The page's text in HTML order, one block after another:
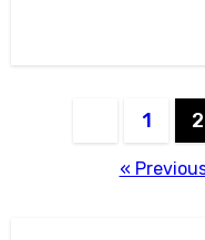
pagination
1 2
«